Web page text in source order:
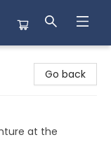
Go back
at the